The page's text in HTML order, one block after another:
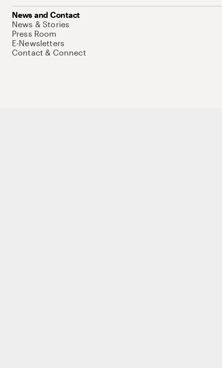
News and Contact
News & Stories
Press Room
E-Newsletters
Contact & Connect